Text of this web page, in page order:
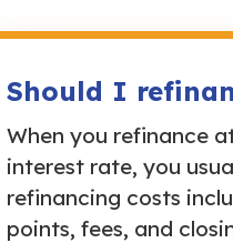
Should I
When you refinance
interest rate, you
refinancing costs
points, fees, and